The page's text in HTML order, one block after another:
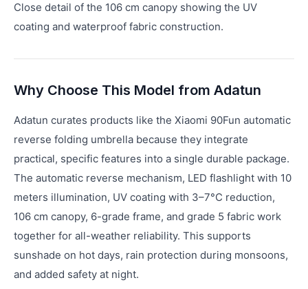
Close detail of the 106 cm canopy showing the UV
coating and waterproof fabric construction.
Why Choose This Model from Adatun
Adatun curates products like the Xiaomi 90Fun automatic
reverse folding umbrella because they integrate
practical, specific features into a single durable package.
The automatic reverse mechanism, LED flashlight with 10
meters illumination, UV coating with 3–7°C reduction,
106 cm canopy, 6-grade frame, and grade 5 fabric work
together for all-weather reliability. This supports
sunshade on hot days, rain protection during monsoons,
and added safety at night.